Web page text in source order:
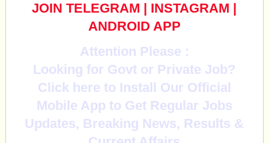
JOIN TELEGRAM | INSTAGRAM |
ANDROID APP
Attention Please :
Looking for Govt or Private Job?
Click here to Install Our Official
Mobile App to Get Regular Jobs
Updates, Breaking News, Results &